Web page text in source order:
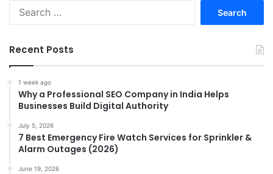
Recent Posts
1 week ago
Why a Professional SEO Company in India Helps
Businesses Build Digital Authority
July 5, 2026
7 Best Emergency Fire Watch Services for Sprinkler &
Alarm Outages (2026)
June 19, 2026